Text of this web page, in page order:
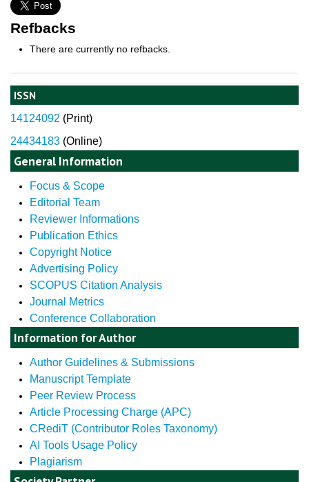
ISSN
14124092 (Print)
24434183 (Online)
General Information
Focus & Scope
Editorial Team
Reviewer Informations
Publication Ethics
Copyright Notice
Advertising Policy
SCOPUS Citation Analysis
Journal Metrics
Conference Collaboration
Information for Author
Author Guidelines & Submissions
Manuscript Template
Peer Review Process
Article Processing Charge (APC)
CRediT (Contributor Roles Taxonomy)
AI Tools Usage Policy
Plagiarism
Refbacks
There are currently no refbacks.